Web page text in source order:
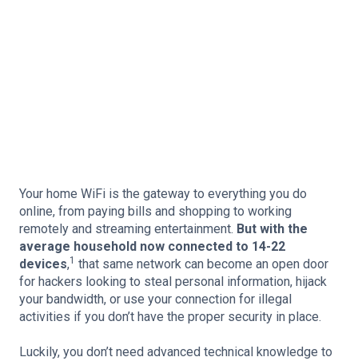
Your home WiFi is the gateway to everything you do
online, from paying bills and shopping to working
remotely and streaming entertainment. But with the
average household now connected to 14-22
devices,1 that same network can become an open door
for hackers looking to steal personal information, hijack
your bandwidth, or use your connection for illegal
activities if you don’t have the proper security in place.
Luckily, you don’t need advanced technical knowledge to